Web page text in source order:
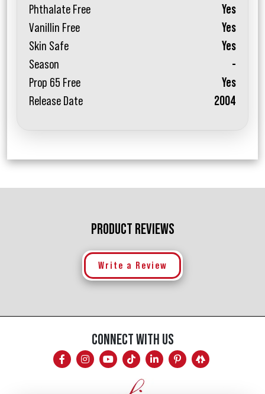
Phthalate Free
Yes
Vanillin Free
Yes
Skin Safe
Yes
Season
-
Prop 65 Free
Yes
Release Date
2004
PRODUCT REVIEWS
Write a Review
CONNECT WITH US